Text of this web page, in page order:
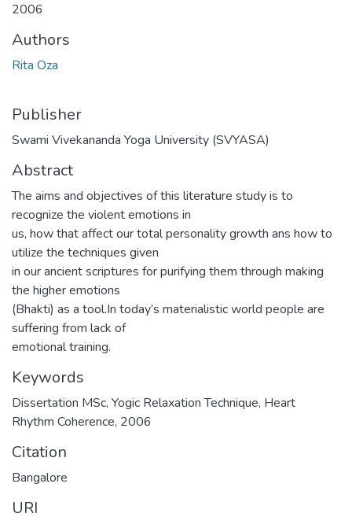
2006
Authors
Rita Oza
Publisher
Swami Vivekananda Yoga University (SVYASA)
Abstract
The aims and objectives of this literature study is to
recognize the violent emotions in
us, how that affect our total personality growth ans how to
utilize the techniques given
in our ancient scriptures for purifying them through making
the higher emotions
(Bhakti) as a tool.In today’s materialistic world people are
suffering from lack of
emotional training.
Keywords
Dissertation MSc, Yogic Relaxation Technique, Heart
Rhythm Coherence, 2006
Citation
Bangalore
URI